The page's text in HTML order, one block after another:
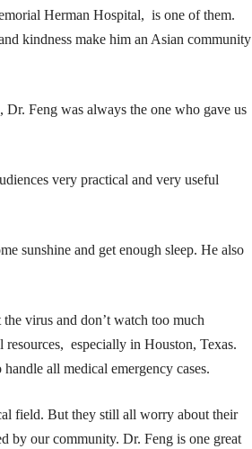
Herman Hospital, is one of them.
kindness make him an Asian community
Dr. Feng was always the one who gave us
very practical and very useful
sunshine and get enough sleep. He also
virus and don’t watch too much
especially in Houston, Texas.
all medical emergency cases.
field. But they still all worry about their
by our community. Dr. Feng is one great